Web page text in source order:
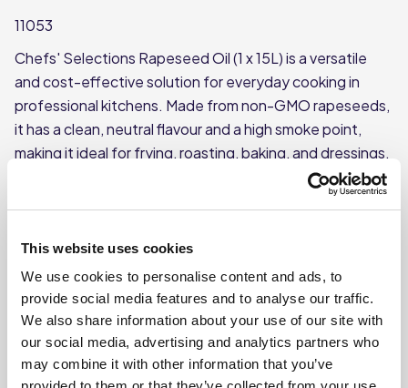
This website uses cookies
We use cookies to personalise content and ads, to
provide social media features and to analyse our traffic.
We also share information about your use of our site with
our social media, advertising and analytics partners who
may combine it with other information that you’ve
11053
Chefs' Selections Rapeseed Oil (1 x 15L) is a versatile
and cost-effective solution for everyday cooking in
professional kitchens. Made from non-GMO rapeseeds,
it has a clean, neutral flavour and a high smoke point,
making it ideal for frying, roasting, baking, and dressings.
Supplied in a large 15L container, it’s well-suited for
High smoke point, suitable for deep frying/high-
temperature cooking
Where To Buy